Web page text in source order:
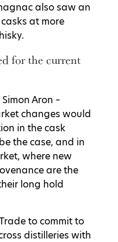
also saw an
at more
for the current
Aron –
changes would
in the cask
the case, and in
where new
are the
long hold
to commit to
distilleries with